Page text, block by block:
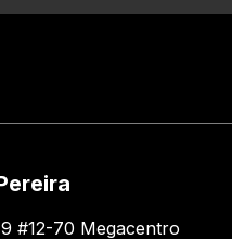
#12-70 Megacentro